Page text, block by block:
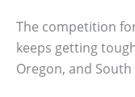
The competition
keeps getting
Oregon, and